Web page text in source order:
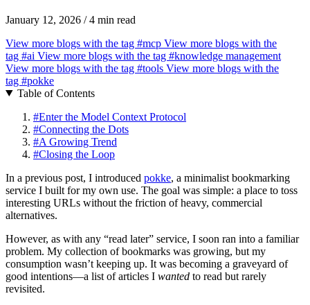
January 12, 2026 /4 min read
View more blogs with the tag #mcp View more blogs with the
tag #ai View more blogs with the tag #knowledge management
View more blogs with the tag #tools View more blogs with the
tag #pokke
Table of Contents
#Enter the Model Context Protocol
#Connecting the Dots
#A Growing Trend
#Closing the Loop
In a previous post, I introduced pokke, a minimalist bookmarking
service I built for my own use. The goal was simple: a place to toss
interesting URLs without the friction of heavy, commercial
alternatives.
However, as with any “read later” service, I soon ran into a familiar
problem. My collection of bookmarks was growing, but my
consumption wasn’t keeping up. It was becoming a graveyard of
good intentions—a list of articles I wanted to read but rarely
revisited.